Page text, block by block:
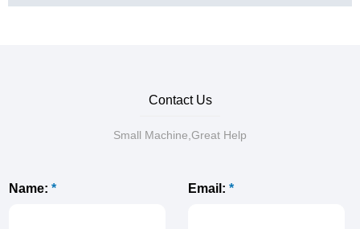
Contact Us
Small Machine,Great Help
Name:* Email: *